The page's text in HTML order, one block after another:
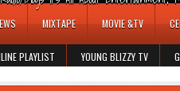
MIXTAPE MOVIE &TV
PLAYLIST YOUNG BLIZZY TV